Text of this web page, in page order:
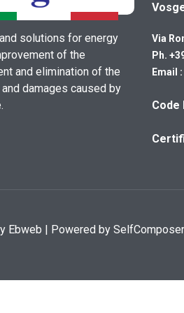
solutions for energy
of the
and elimination of the
damages caused by
Via
Ph.
Email
Code
Ebweb | Powered by